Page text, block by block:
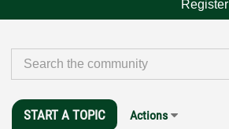
Register
START A TOPIC Actions